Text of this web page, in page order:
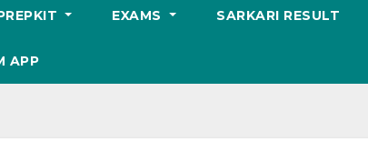
EXAMS SARKARI RESULT
APP